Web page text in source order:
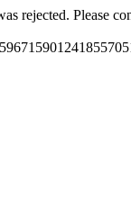
rejected. Please